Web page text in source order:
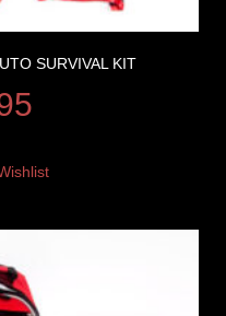
SURVIVAL KIT